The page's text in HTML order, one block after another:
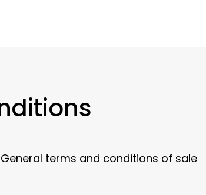
General terms and conditions of sale